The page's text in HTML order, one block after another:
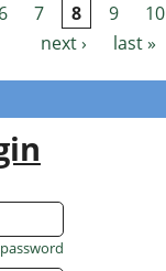
6 7 8 9 10
next ›
last »